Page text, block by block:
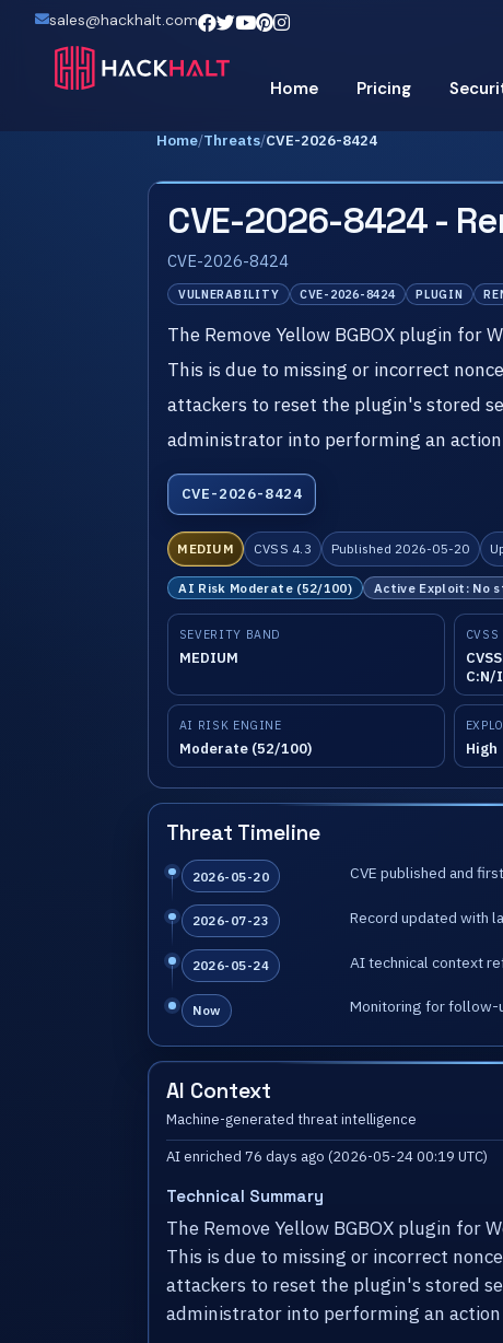
sales@hackhalt.com
Home Pricing
Home/Threats/CVE-2026-8424
CVE-2026-8424 -
CVE-2026-8424
VULNERABILITY CVE-2026-8424 PLUGIN
The Remove Yellow BGBOX plugin for
This is due to missing or incorrect
attackers to reset the plugin's stored
administrator into performing an action
CVE-2026-8424
MEDIUM CVSS 4.3 Published 2026-05-20
AI Risk Moderate (52/100) Active Exploit: No
SEVERITY BAND
MEDIUM
CVSS
C:N/
AI RISK ENGINE
Moderate (52/100) High
Threat Timeline
2026-05-20 CVE published and
2026-07-23 Record updated with
2026-05-24 AI technical context
Now Monitoring for follow-
AI Context
Machine-generated threat intelligence
AI enriched 76 days ago (2026-05-24 00:19 UTC)
Technical Summary
The Remove Yellow BGBOX plugin for
This is due to missing or incorrect
attackers to reset the plugin's stored
administrator into performing an action